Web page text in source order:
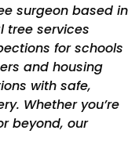
surgeon based in
tree services
for schools
and housing
with safe,
Whether you’re
beyond, our